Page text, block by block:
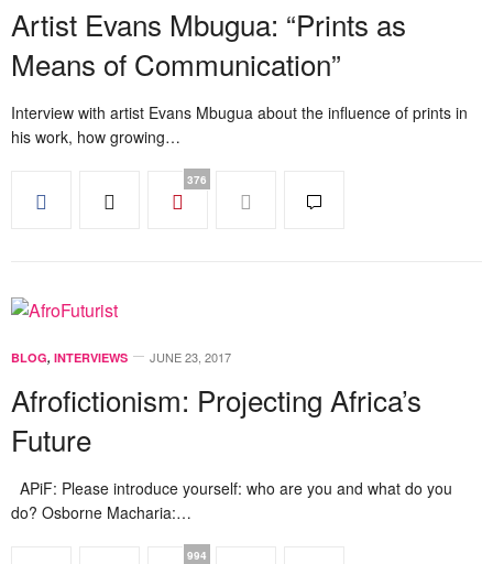
Artist Evans Mbugua: “Prints as
Means of Communication”
Interview with artist Evans Mbugua about the influence of prints in
his work, how growing…
376
BLOG, INTERVIEWS JUNE 23, 2017
Afrofictionism: Projecting Africa’s
Future
APiF: Please introduce yourself: who are you and what do you
do? Osborne Macharia:…
994